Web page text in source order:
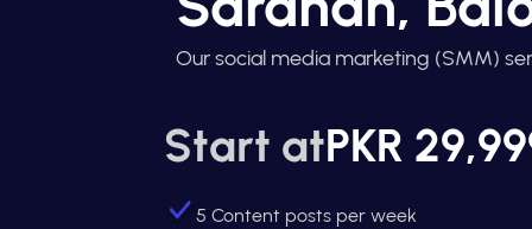
Our social media marketing (SMM)
Start atPKR
5 Content posts per week